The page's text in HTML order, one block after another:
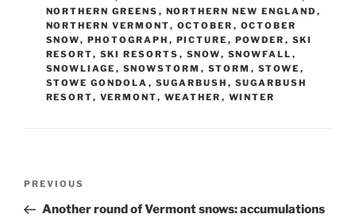
NORTHERN GREENS , NORTHERN NEW ENGLAND ,
NORTHERN VERMONT, OCTOBER , OCTOBER
SNOW, PHOTOGRAPH , PICTURE , POWDER , SKI
RESORT, SKI RESORTS , SNOW, SNOWFALL ,
SNOWLIAGE , SNOWSTORM , STORM , STOWE ,
STOWE GONDOLA , SUGARBUSH , SUGARBUSH
RESORT, VERMONT, WEATHER , WINTER
Previous
Post
PREVIOUS
Another round of Vermont snows: accumulations